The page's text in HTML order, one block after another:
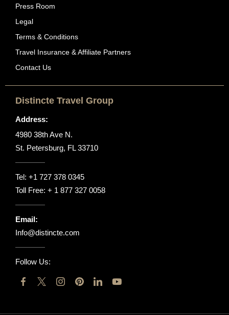
Press Room
Legal
Terms & Conditions
Travel Insurance & Affiliate Partners
Contact Us
Distincte Travel Group
Address:
4980 38th Ave N.
St. Petersburg, FL 33710
Tel: +1 727 378 0345
Toll Free: + 1 877 327 0058
Email:
Info@distincte.com
Follow Us: